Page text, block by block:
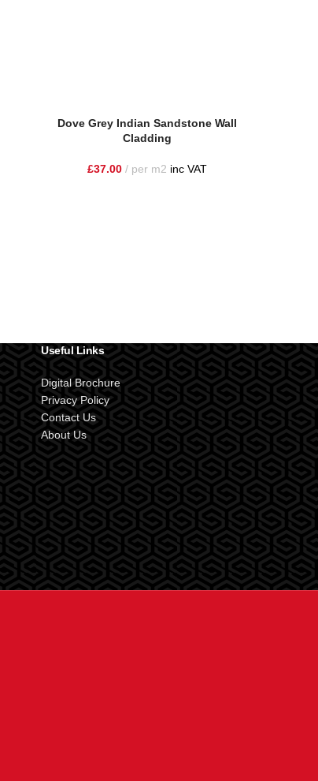
Dove Grey Indian Sandstone Wall
Cladding
£37.00 per m2 inc VAT
Useful Links
Digital Brochure
Privacy Policy
Contact Us
About Us